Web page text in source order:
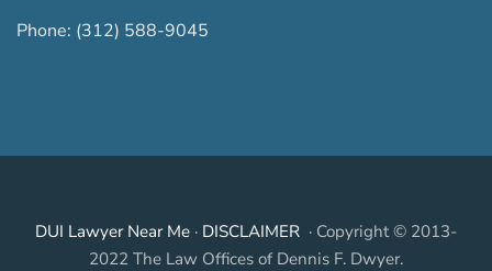
Phone: (312) 588-9045
DUI Lawyer Near Me · DISCLAIMER · Copyright © 2013-
2022 The Law Offices of Dennis F. Dwyer.